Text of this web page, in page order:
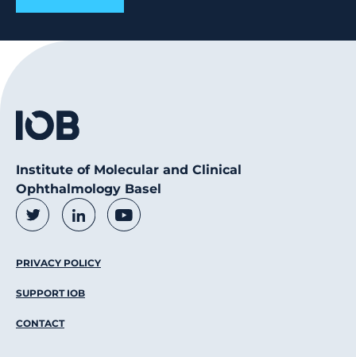
Institute of Molecular and Clinical
Ophthalmology Basel
Social Media Links
TwitterLinkedInYoutube
Footer Menu
PRIVACY POLICY
SUPPORT IOB
CONTACT